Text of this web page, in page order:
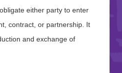
either party to enter
contract, or partnership. It
and exchange of